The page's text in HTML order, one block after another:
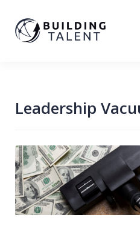
Leadership